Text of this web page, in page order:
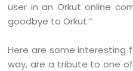
user in an Orkut online
goodbye to Orkut.”
Here are some interesting
way, are a tribute to one